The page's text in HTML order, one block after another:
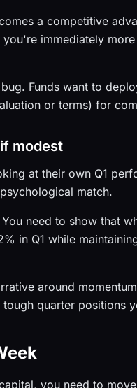
a competitive
immediately
Funds want to
or terms) for
modest
at their own Q1
match.
need to show that
in Q1 while
around
quarter positions
you need to